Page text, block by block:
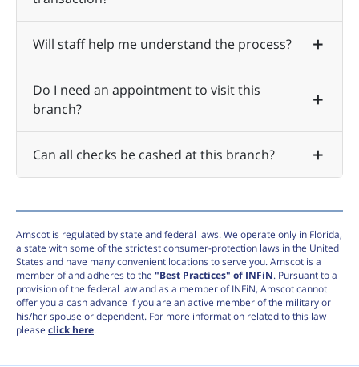
Will staff help me understand the process?
Do I need an appointment to visit this
branch?
Can all checks be cashed at this branch?
Amscot is regulated by state and federal laws. We operate only in Florida,
a state with some of the strictest consumer-protection laws in the United
States and have many convenient locations to serve you. Amscot is a
member of and adheres to the "Best Practices" of INFiN. Pursuant to a
provision of the federal law and as a member of INFiN, Amscot cannot
offer you a cash advance if you are an active member of the military or
his/her spouse or dependent. For more information related to this law
please click here.